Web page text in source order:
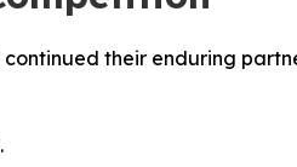
their enduring